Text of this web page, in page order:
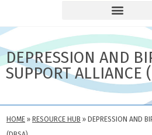
DEPRESSION AND
SUPPORT ALLIANCE
HOME » RESOURCE HUB » DEPRESSION AND